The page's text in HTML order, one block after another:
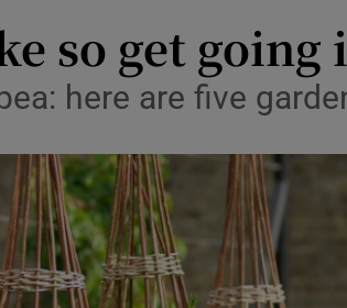
Transport
Motors
Listen
Podcasts
Video
so get going
here are five